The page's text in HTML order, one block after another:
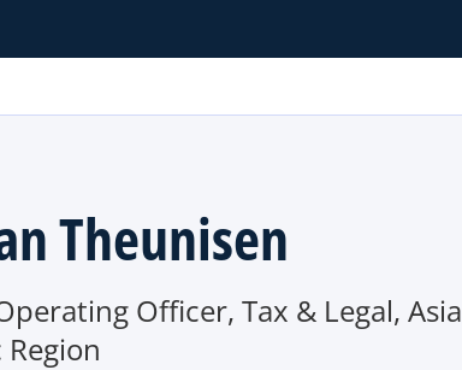
Theunisen
Officer, Tax & Legal, Asia
Region